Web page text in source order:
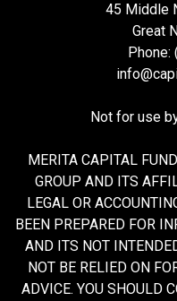
45 Middle
Great
Phone:
Not for use
MERITA CAPITAL
GROUP AND ITS
LEGAL OR
BEEN PREPARED FOR
AND ITS NOT
NOT BE RELIED ON
ADVICE. YOU SHOULD